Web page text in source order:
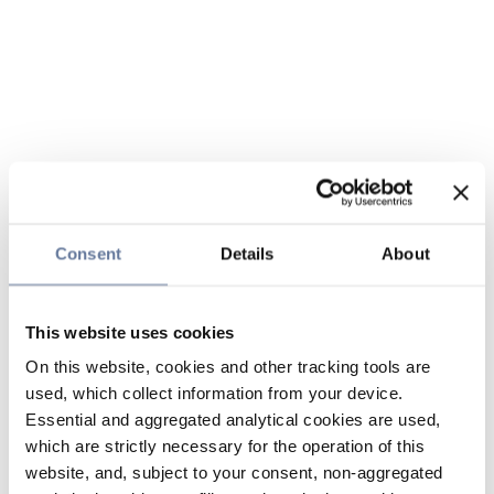
Consent Details About
This website uses cookies
On this website, cookies and other tracking tools are
used, which collect information from your device.
Essential and aggregated analytical cookies are used,
which are strictly necessary for the operation of this
website, and, subject to your consent, non-aggregated